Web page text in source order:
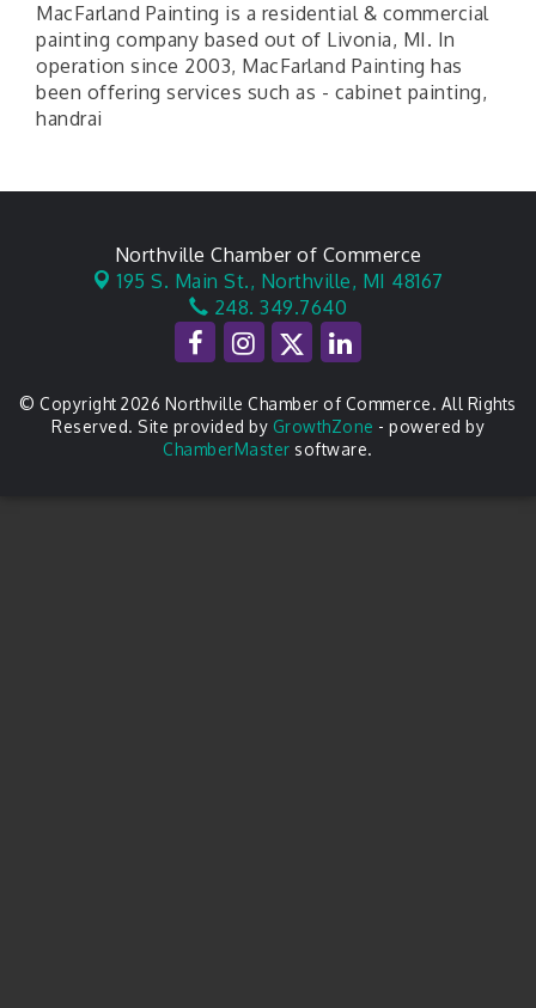
MacFarland Painting is a residential & commercial
painting company based out of Livonia, MI. In
operation since 2003, MacFarland Painting has
been offering services such as - cabinet painting,
handrai
Northville Chamber of Commerce
195 S. Main St., Northville, MI 48167
248. 349.7640
© Copyright 2026 Northville Chamber of Commerce. All Rights
Reserved. Site provided by GrowthZone - powered by
ChamberMaster software.